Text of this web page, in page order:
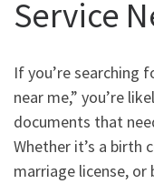
Service
If you’re searching
near me,” you’re
documents that
Whether it’s a
marriage license,